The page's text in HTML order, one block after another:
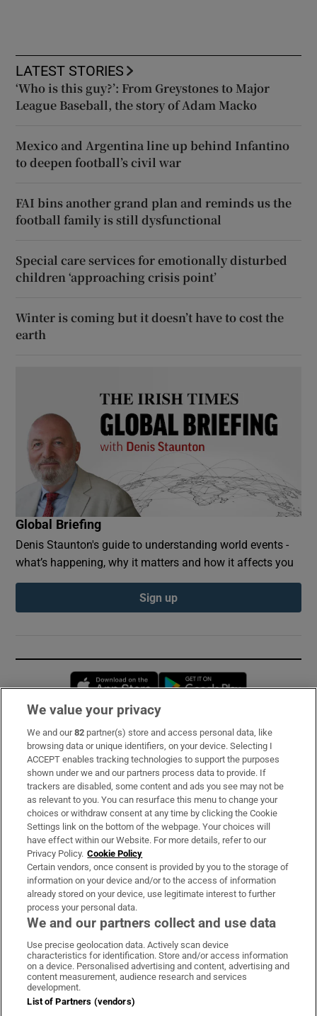
LATEST STORIES
‘Who is this guy?’: From Greystones to Major
League Baseball, the story of Adam Macko
Mexico and Argentina line up behind Infantino
to deepen football’s civil war
FAI bins another grand plan and reminds us the
football family is still dysfunctional
Special care services for emotionally disturbed
children ‘approaching crisis point’
Winter is coming but it doesn’t have to cost the
earth
Global Briefing
Denis Staunton's guide to understanding world events -
what’s happening, why it matters and how it affects you
Sign up
Opens in new window
Subscribe
Support
About Us
Irish Times Products & Services
OUR PARTNERS:
Irish Times on WhatsApp
Irish Times on Facebook
Irish Times on X
Irish Times on LinkedIn
Irish Times on Instagram
Terms & Conditions
We value your privacy
We and our82 partner(s) store and access personal data, like
browsing data or unique identifiers, on your device. Selecting I
ACCEPT enables tracking technologies to support the purposes
shown under we and our partners process data to provide. If
trackers are disabled, some content and ads you see may not be
as relevant to you. You can resurface this menu to change your
choices or withdraw consent at any time by clicking the Cookie
Settings link on the bottom of the webpage. Your choices will
have effect within our Website. For more details, refer to our
Privacy Policy. Cookie Policy
Certain vendors, once consent is provided by you to the storage of
information on your device and/or to the access of information
already stored on your device, use legitimate interest to further
process your personal data.
We and our partners collect and use data
Use precise geolocation data. Actively scan device
characteristics for identification. Store and/or access information
on a device. Personalised advertising and content, advertising and
content measurement, audience research and services
development.
List of Partners (vendors)